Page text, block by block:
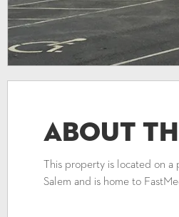
About
This property is located on a
Salem and is home to